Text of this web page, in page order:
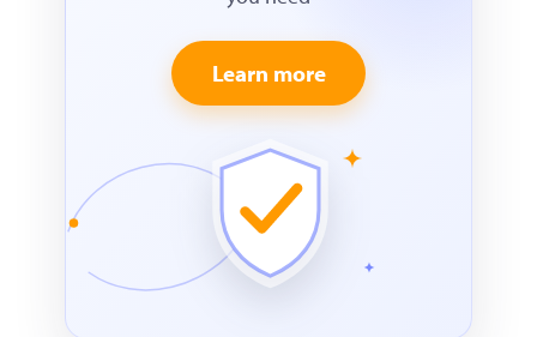
Learn more